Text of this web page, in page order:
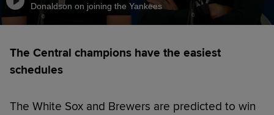
Donaldson on joining the Yankees
The Central champions have the easiest
schedules
The White Sox and Brewers are predicted to win